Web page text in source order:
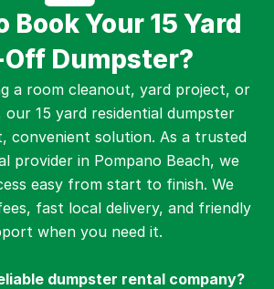
Book Your 15 Yard
Dumpster?
a room cleanout, yard project, or
our 15 yard residential dumpster
convenient solution. As a trusted
provider in Pompano Beach, we
easy from start to finish. We
fast local delivery, and friendly
when you need it.
dumpster rental company?